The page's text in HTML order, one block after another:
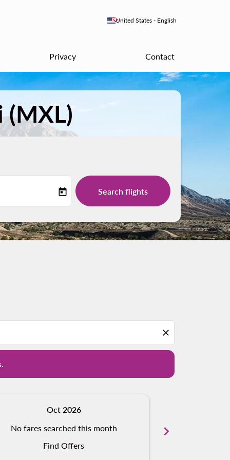
United States - English
keyboard_arrow_down
Privacy Contact
(MXL)
today Search flights
close
Oct 2026
No fares searched this month
Find Offers
chevron_right